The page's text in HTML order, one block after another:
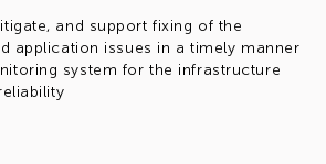
and support fixing of the
application issues in a timely manner
system for the infrastructure